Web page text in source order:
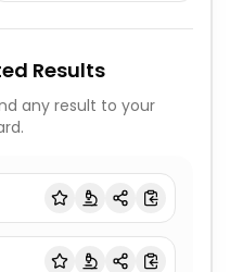
Results
any result to your